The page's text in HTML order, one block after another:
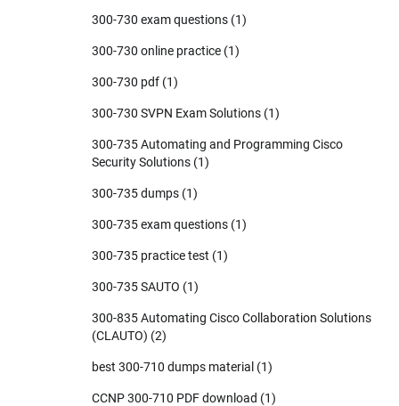
300-730 exam questions (1)
300-730 online practice (1)
300-730 pdf (1)
300-730 SVPN Exam Solutions (1)
300-735 Automating and Programming Cisco
Security Solutions (1)
300-735 dumps (1)
300-735 exam questions (1)
300-735 practice test (1)
300-735 SAUTO (1)
300-835 Automating Cisco Collaboration Solutions
(CLAUTO) (2)
best 300-710 dumps material (1)
CCNP 300-710 PDF download (1)